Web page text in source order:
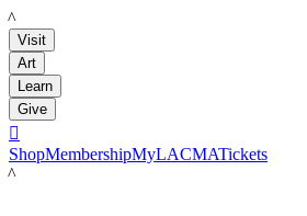
LACMA
Visit
Art
Learn
Give

ShopMembershipMyLACMATickets
LACMA